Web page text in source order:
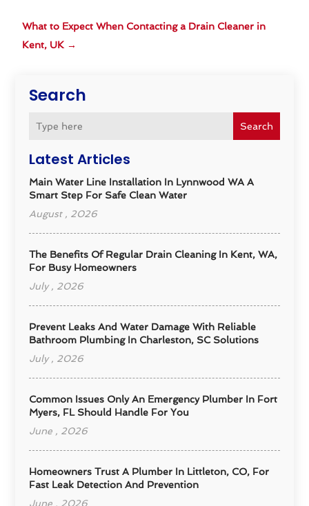
Search
Search
Latest Articles
Main Water Line Installation In Lynnwood WA A
Smart Step For Safe Clean Water
August , 2026
The Benefits Of Regular Drain Cleaning In Kent, WA,
For Busy Homeowners
July , 2026
Prevent Leaks And Water Damage With Reliable
Bathroom Plumbing In Charleston, SC Solutions
July , 2026
Common Issues Only An Emergency Plumber In Fort
Myers, FL Should Handle For You
June , 2026
Homeowners Trust A Plumber In Littleton, CO, For
Fast Leak Detection And Prevention
June , 2026
What to Expect When Contacting a Drain Cleaner in
Kent, UK →